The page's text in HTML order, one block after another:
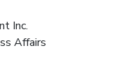
Inc.
Affairs